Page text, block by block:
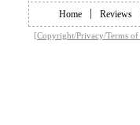
Home Reviews
[Copyright/Privacy/Terms of